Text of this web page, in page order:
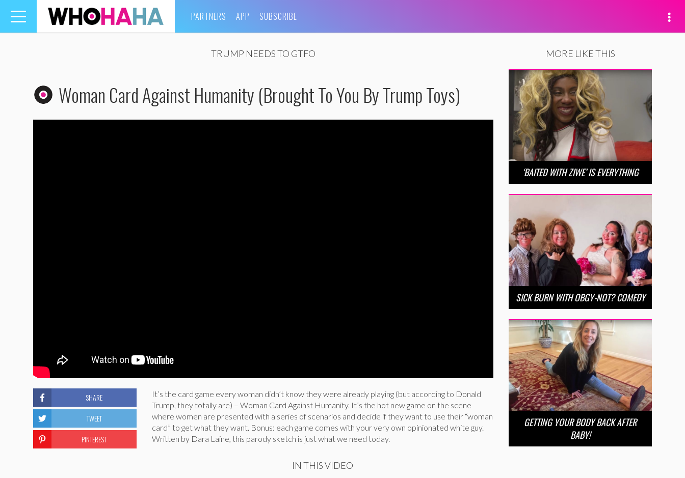
Toggle
navigation
PARTNERS APP SUBSCRIBE
TRUMP NEEDS TO GTFO
Woman Card Against Humanity (Brought To You By Trump Toys)
It’s the card game every woman didn’t know they were already playing (but according to Donald
Trump, they totally are) – Woman Card Against Humanity. It’s the hot new game on the scene
where women are presented with a series of scenarios and decide if they want to use their “woman
card” to get what they want. Bonus: each game comes with your very own opinionated white guy.
Written by Dara Laine, this parody sketch is just what we need today.
IN THIS VIDEO
SHARE
TWEET
PINTEREST
MORE LIKE THIS
‘BAITED WITH ZIWE’ IS EVERYTHING
SICK BURN WITH OBGY-NOT? COMEDY
GETTING YOUR BODY BACK AFTER
BABY!